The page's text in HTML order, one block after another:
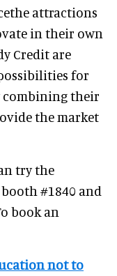
attractions
in their own
Credit are
for
combining their
the market
try the
#1840 and
book an
not to